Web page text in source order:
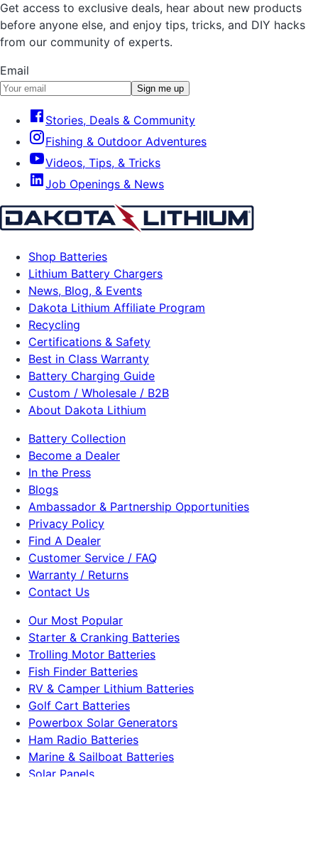
Get access to exclusive deals, hear about new products
before anyone else, and enjoy tips, tricks, and DIY hacks
from our community of experts.
Email
Sign me up
Stories, Deals & Community
Fishing & Outdoor Adventures
Videos, Tips, & Tricks
Job Openings & News
Shop Batteries
Lithium Battery Chargers
News, Blog, & Events
Dakota Lithium Affiliate Program
Recycling
Certifications & Safety
Best in Class Warranty
Battery Charging Guide
Custom / Wholesale / B2B
About Dakota Lithium
Battery Collection
Become a Dealer
In the Press
Blogs
Ambassador & Partnership Opportunities
Privacy Policy
Find A Dealer
Customer Service / FAQ
Warranty / Returns
Contact Us
Our Most Popular
Starter & Cranking Batteries
Trolling Motor Batteries
Fish Finder Batteries
RV & Camper Lithium Batteries
Golf Cart Batteries
Powerbox Solar Generators
Ham Radio Batteries
Marine & Sailboat Batteries
Solar Panels